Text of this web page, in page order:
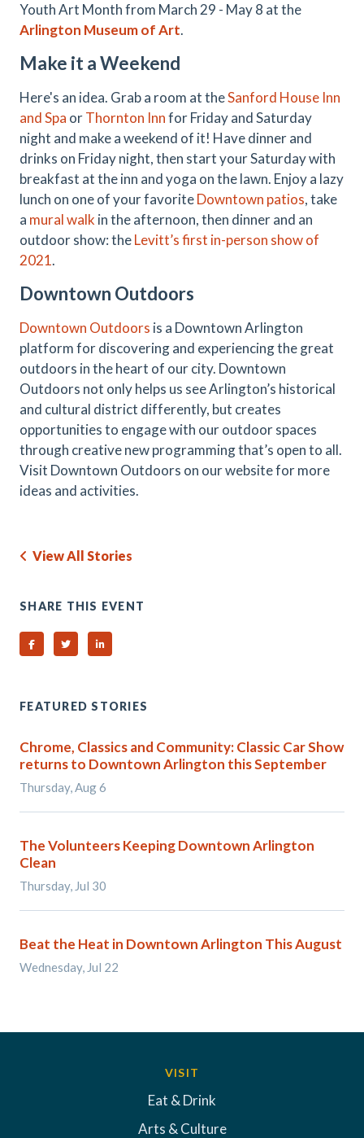
Youth Art Month from March 29 - May 8 at the
Arlington Museum of Art.
Make it a Weekend
Here's an idea. Grab a room at theSanford House Inn
and Spa orThornton Innfor Friday and Saturday
night and make a weekend of it! Have dinner and
drinks on Friday night, then start your Saturday with
breakfast at the inn and yoga on the lawn. Enjoy a lazy
lunch on one of your favoriteDowntown patios, take
a mural walk in the afternoon, then dinner and an
outdoor show: theLevitt’s first in-person show of
2021.
Downtown Outdoors
Downtown Outdoors is a Downtown Arlington
platform for discovering and experiencing the great
outdoors in the heart of our city. Downtown
Outdoors not only helps us see Arlington’s historical
and cultural district differently, but creates
opportunities to engage with our outdoor spaces
through creative new programming that’s open to all.
Visit Downtown Outdoors on our website for more
ideas and activities.
View All Stories
SHARE THIS EVENT
Share on Facebook
Share on TwitterShare on Linked In
FEATURED STORIES
Chrome, Classics and Community: Classic Car Show
returns to Downtown Arlington this September
Thursday, Aug 6
The Volunteers Keeping Downtown Arlington
Clean
Thursday, Jul 30
Beat the Heat in Downtown Arlington This August
Wednesday, Jul 22
VISIT
Eat & Drink
Arts & Culture